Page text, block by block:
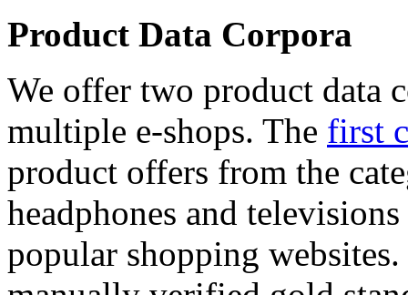
Product Data Corpora
We offer two product data
multiple e-shops. The first
product offers from the
headphones and
popular shopping